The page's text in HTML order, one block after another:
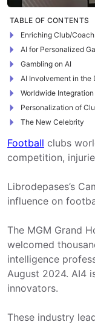
TABLE OF CONTENTS
Enriching Club/
AI for Personalized
Gambling on AI
AI Involvement in the
Worldwide Integration
Personalization of
The New Celebrity
Football clubs
competition,
Librodepases’s
influence on
The MGM Grand
welcomed
intelligence
August 2024. AI4
innovators.
These industry